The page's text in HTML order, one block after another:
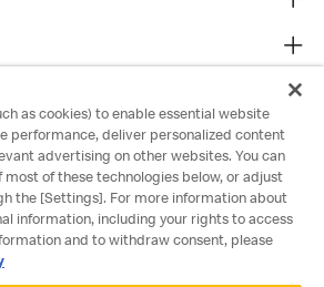
as cookies) to enable essential website
performance, deliver personalized content
advertising on other websites. You can
of these technologies below, or adjust
the [Settings]. For more information about
information, including your rights to access
and to withdraw consent, please